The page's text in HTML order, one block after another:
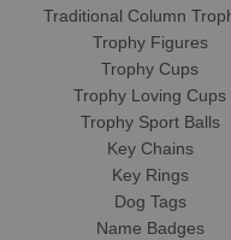
Traditional Column
Trophy Figures
Trophy Cups
Trophy Loving Cups
Trophy Sport Balls
Key Chains
Key Rings
Dog Tags
Name Badges